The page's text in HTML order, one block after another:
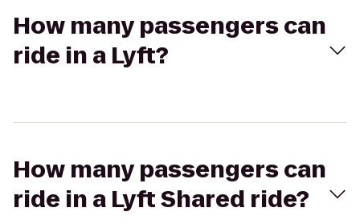
How many passengers can
ride in a Lyft?
How many passengers can
ride in a Lyft Shared ride?